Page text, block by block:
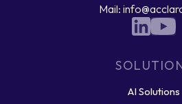
Mail:
AI Solutions